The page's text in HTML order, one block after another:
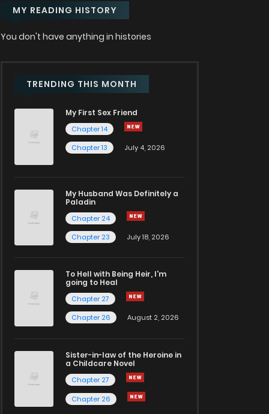
MY READING HISTORY
You don't have anything in histories
TRENDING THIS MONTH
My First Sex Friend
Chapter 14
Chapter 13
July 4, 2026
My Husband Was Definitely a
Paladin
Chapter 24
Chapter 23
July 18, 2026
To Hell with Being Heir, I'm
going to Heal
Chapter 27
Chapter 26
August 2, 2026
Sister-in-law of the Heroine in
a Childcare Novel
Chapter 27
Chapter 26